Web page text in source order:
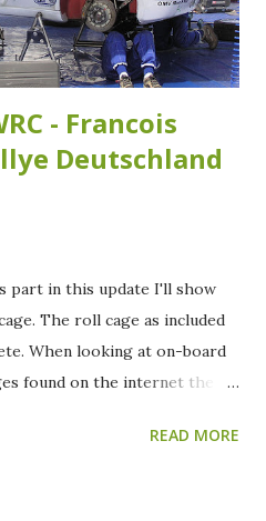
- Francois
Deutschland
part in this update I'll show
The roll cage as included
When looking at on-board
found on the internet the
has had several variants as
READ MORE